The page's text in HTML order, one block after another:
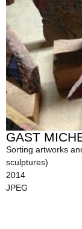
GAST
Sorting artworks
sculptures)
2014
JPEG